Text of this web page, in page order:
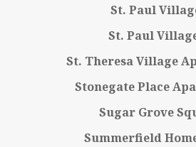
St. Paul
St. Paul
St. Theresa Village
Stonegate Place
Sugar Grove
Summerfield